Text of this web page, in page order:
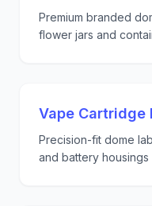
Premium branded
flower jars and
Vape Cartridge
Precision-fit dome
and battery housings